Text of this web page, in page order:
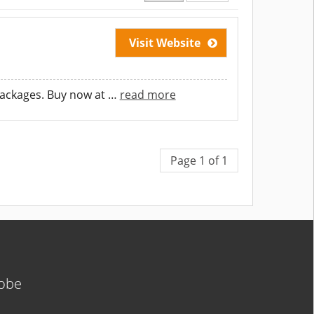
Visit Website
Buy now at … read more
Page 1 of 1